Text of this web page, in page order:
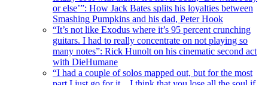
or else’”: How Jack Bates splits his loyalties between
Smashing Pumpkins and his dad, Peter Hook
“It’s not like Exodus where it’s 95 percent crunching
guitars. I had to really concentrate on not playing so
many notes”: Rick Hunolt on his cinematic second act
with DieHumane
“I had a couple of solos mapped out, but for the most